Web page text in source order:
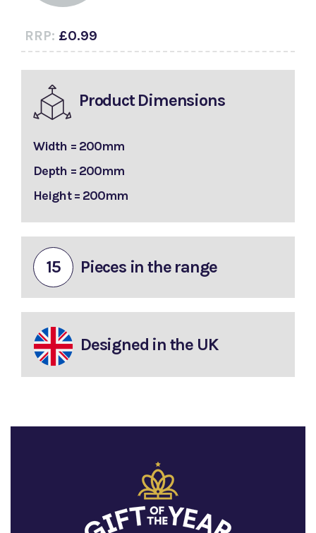
RRP: £0.99
Product Dimensions
Width = 200mm
Depth = 200mm
Height = 200mm
15 Pieces in the range
Designed in the UK